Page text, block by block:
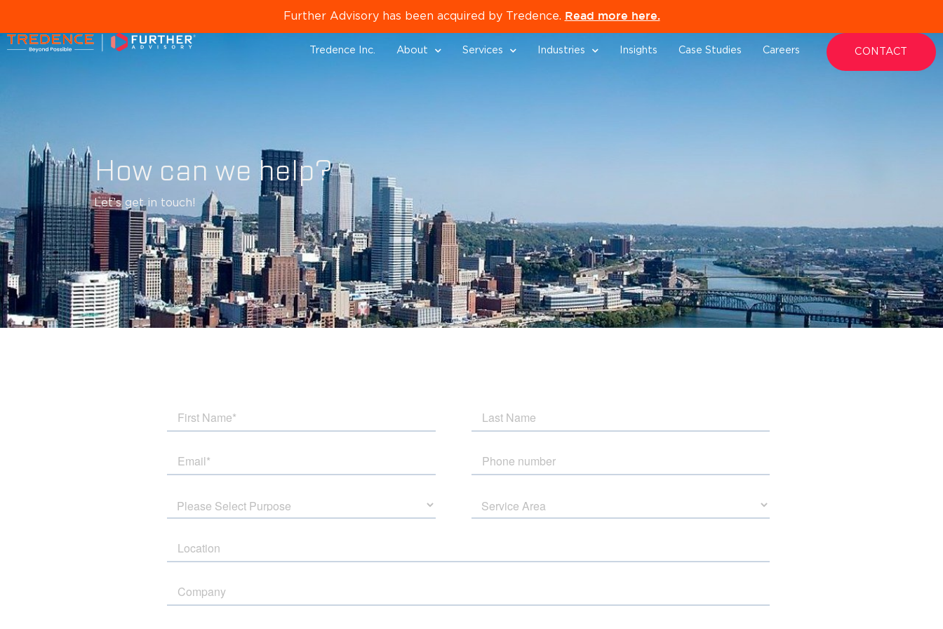
Further Advisory has been acquired by Tredence. Read more here.
Tredence Inc. About Services Industries Insights Case Studies Careers CONTACT
How can we help?
Let’s get in touch!